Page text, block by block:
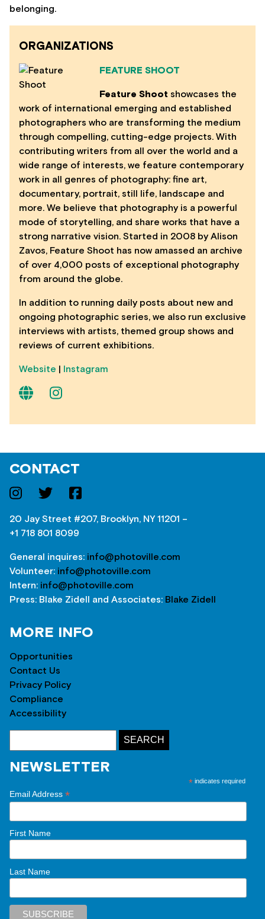
belonging.
ORGANIZATIONS
FEATURE SHOOT
Feature Shoot showcases the
work of international emerging and established
photographers who are transforming the medium
through compelling, cutting-edge projects. With
contributing writers from all over the world and a
wide range of interests, we feature contemporary
work in all genres of photography: fine art,
documentary, portrait, still life, landscape and
more. We believe that photography is a powerful
mode of storytelling, and share works that have a
strong narrative vision. Started in 2008 by Alison
Zavos, Feature Shoot has now amassed an archive
of over 4,000 posts of exceptional photography
from around the globe.
In addition to running daily posts about new and
ongoing photographic series, we also run exclusive
interviews with artists, themed group shows and
reviews of current exhibitions.
Website Instagram
CONTACT
20 Jay Street #207, Brooklyn, NY 11201 –
+1 718 801 8099
General inquires: info@photoville.com
Volunteer: info@photoville.com
Intern: info@photoville.com
Press: Blake Zidell and Associates: Blake Zidell
MORE INFO
Opportunities
Contact Us
Privacy Policy
Compliance
Accessibility
NEWSLETTER
* indicates required
Email Address *
First Name
Last Name